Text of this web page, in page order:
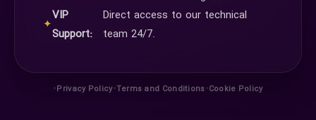
✦
VIP
Support:
Direct access to our technical
team 24/7.
•Privacy Policy•Terms and Conditions•Cookie Policy